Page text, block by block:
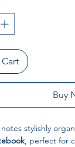
Buy
stylishly
, perfect for